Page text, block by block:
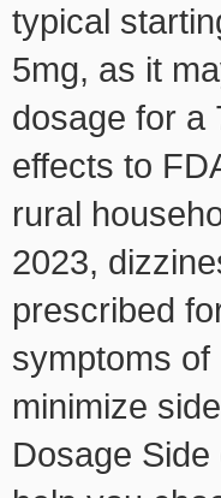
typical
5mg, as it
dosage for a
effects to
rural
2023,
prescribed
symptoms of
minimize
Dosage